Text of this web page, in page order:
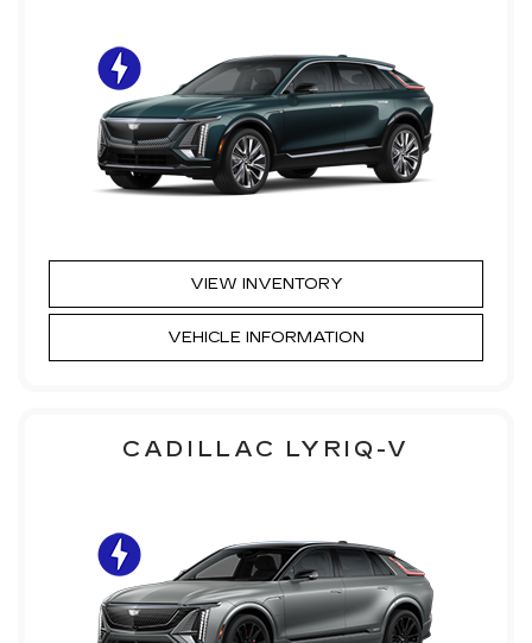
VIEW INVENTORY
VEHICLE INFORMATION
CADILLAC LYRIQ-V